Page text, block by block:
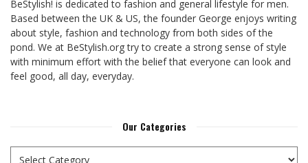
BeStylish! is dedicated to fashion and general lifestyle for men.
Based between the UK & US, the founder George enjoys writing
about style, fashion and technology from both sides of the
pond. We at BeStylish.org try to create a strong sense of style
with minimum effort with the belief that everyone can look and
feel good, all day, everyday.
Our Categories